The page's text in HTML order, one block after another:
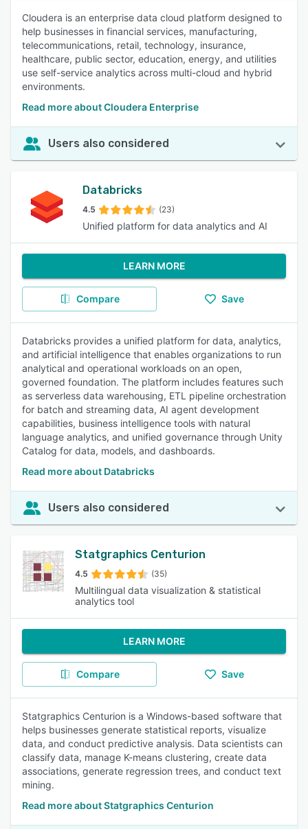
Cloudera is an enterprise data cloud platform designed to
help businesses in financial services, manufacturing,
telecommunications, retail, technology, insurance,
healthcare, public sector, education, energy, and utilities
use self-service analytics across multi-cloud and hybrid
environments.
Read more about Cloudera Enterprise
Users also considered
Databricks
4.5 (23)
Unified platform for data analytics and AI
LEARN MORE
Compare Save
Databricks provides a unified platform for data, analytics,
and artificial intelligence that enables organizations to run
analytical and operational workloads on an open,
governed foundation. The platform includes features such
as serverless data warehousing, ETL pipeline orchestration
for batch and streaming data, AI agent development
capabilities, business intelligence tools with natural
language analytics, and unified governance through Unity
Catalog for data, models, and dashboards.
Read more about Databricks
Users also considered
Statgraphics Centurion
4.5 (35)
Multilingual data visualization & statistical
analytics tool
LEARN MORE
Compare Save
Statgraphics Centurion is a Windows-based software that
helps businesses generate statistical reports, visualize
data, and conduct predictive analysis. Data scientists can
classify data, manage K-means clustering, create data
associations, generate regression trees, and conduct text
mining.
Read more about Statgraphics Centurion